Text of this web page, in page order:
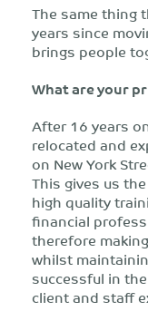
The same thing
years since
brings people
What are your
After 16 years
relocated and
on New York
This gives us
high quality
financial
therefore
whilst
successful in
client and staff